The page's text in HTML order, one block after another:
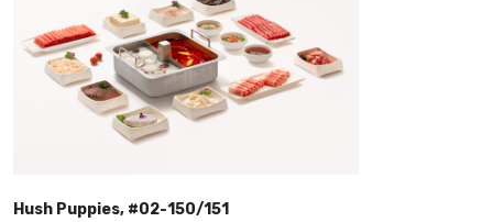
Hush Puppies, #02-150/151